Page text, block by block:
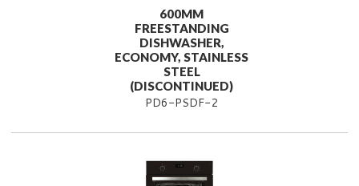
600MM
FREESTANDING
DISHWASHER,
ECONOMY, STAINLESS
STEEL
(DISCONTINUED)
PD6-PSDF-2